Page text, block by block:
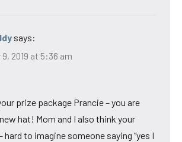
says:
9, 2019 at 5:36 am
prize package Prancie – you are
hat! Mom and I also think your
hard to imagine someone saying “yes I